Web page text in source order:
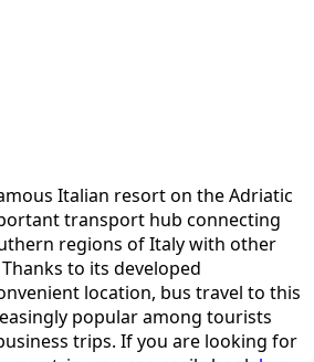
Italian resort on the Adriatic
transport hub connecting
regions of Italy with other
to its developed
location, bus travel to this
popular among tourists
trips. If you are looking for